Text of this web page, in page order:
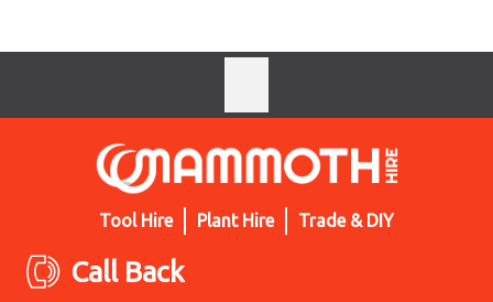
Tool Hire Plant Hire Trade & DIY
Call Back